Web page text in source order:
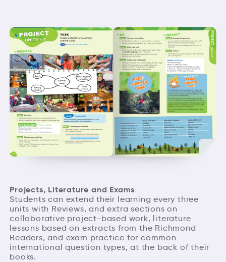
Projects, Literature and Exams
Students can extend their learning every three
units with Reviews, and extra sections on
collaborative project-based work, literature
lessons based on extracts from the Richmond
Readers, and exam practice for common
international question types, at the back of their
books.